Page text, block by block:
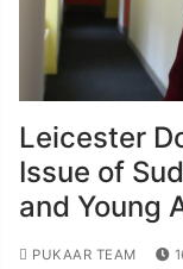
Leicester
Issue of
and Young
PUKAAR TEAM